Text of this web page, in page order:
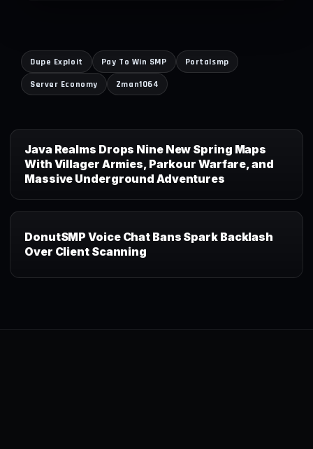
Dupe Exploit Pay To Win SMP
Portalsmp
Server Economy
Zman1064
Java Realms Drops Nine New Spring Maps
With Villager Armies, Parkour Warfare, and
Massive Underground Adventures
DonutSMP Voice Chat Bans Spark Backlash
Over Client Scanning